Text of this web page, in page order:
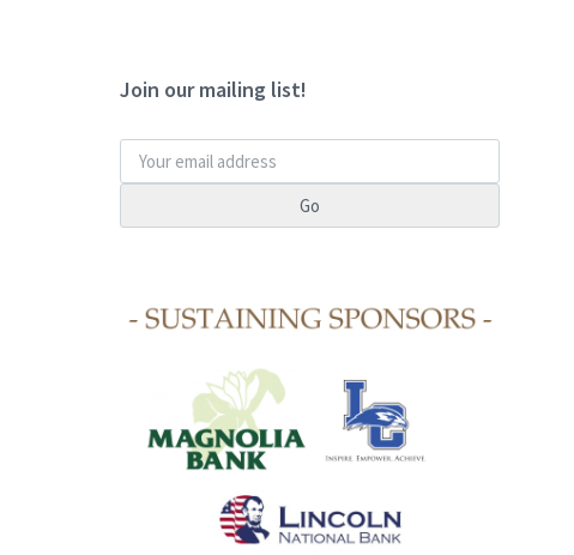
Join our mailing list!